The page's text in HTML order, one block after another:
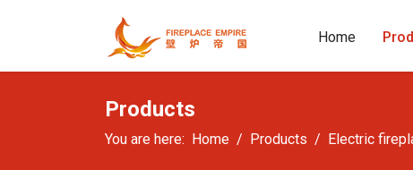
Home
Products
You are here: Home Products Electric